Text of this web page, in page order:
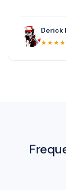
Derick